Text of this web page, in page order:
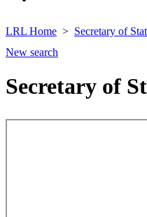
LRL Home Secretary of
New search
Secretary of